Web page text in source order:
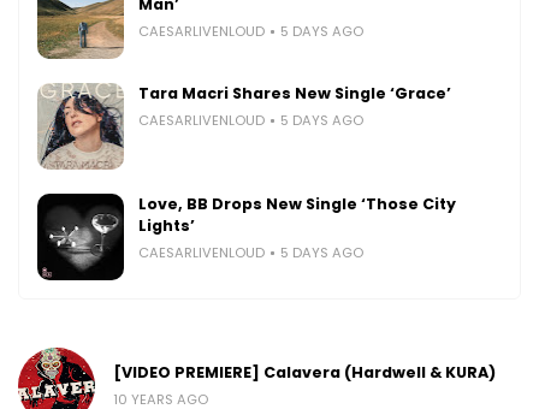
Man’
CAESARLIVENLOUD 5 DAYS AGO
Tara Macri Shares New Single ‘Grace’
CAESARLIVENLOUD 5 DAYS AGO
Love, BB Drops New Single ‘Those City
Lights’
CAESARLIVENLOUD 5 DAYS AGO
[VIDEO PREMIERE] Calavera (Hardwell & KURA)
10 YEARS AGO